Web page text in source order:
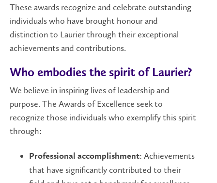
These awards recognize and celebrate outstanding
individuals who have brought honour and
distinction to Laurier through their exceptional
achievements and contributions.
Who embodies the spirit of Laurier?
We believe in inspiring lives of leadership and
purpose. The Awards of Excellence seek to
recognize those individuals who exemplify this spirit
through:
Professional accomplishment: Achievements
that have significantly contributed to their